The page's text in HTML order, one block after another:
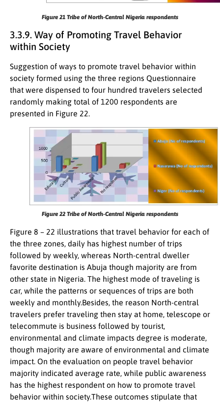
Figure 21 Tribe of North-Central Nigeria respondents
3.3.9. Way of Promoting Travel Behavior
within Society
Suggestion of ways to promote travel behavior within
society formed using the three regions Questionnaire
that were dispensed to four hundred travelers selected
randomly making total of 1200 respondents are
presented in Figure 22.
Figure 22 Tribe of North-Central Nigeria respondents
Figure 8 – 22 illustrations that travel behavior for each of
the three zones, daily has highest number of trips
followed by weekly, whereas North-central dweller
favorite destination is Abuja though majority are from
other state in Nigeria. The highest mode of traveling is
car, while the patterns or sequences of trips are both
weekly and monthly.Besides, the reason North-central
travelers prefer traveling then stay at home, telescope or
telecommute is business followed by tourist,
environmental and climate impacts degree is moderate,
though majority are aware of environmental and climate
impact. On the evaluation on people travel behavior
majority indicated average rate, while public awareness
has the highest respondent on how to promote travel
behavior within society.These outcomes stipulate that